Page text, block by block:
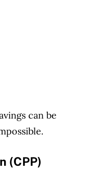
can be
(CPP)